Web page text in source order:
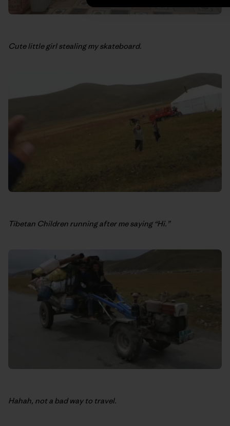
Cute little girl stealing my skateboard.
Tibetan Children running after me saying “Hi.”
Hahah, not a bad way to travel.